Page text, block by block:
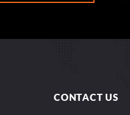
CONTACT US